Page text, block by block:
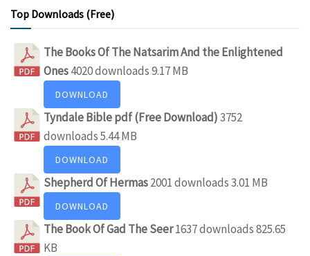
Top Downloads (Free)
The Books Of The Natsarim And the Enlightened
Ones4020 downloads9.17 MB
DOWNLOAD
Tyndale Bible pdf (Free Download)3752
downloads5.44 MB
DOWNLOAD
Shepherd Of Hermas2001 downloads3.01 MB
DOWNLOAD
The Book Of Gad The Seer1637 downloads825.65
KB